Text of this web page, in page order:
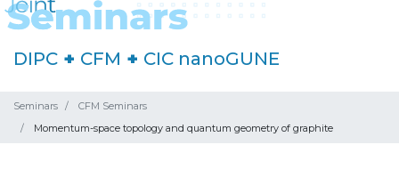
DIPC + CFM + CIC nanoGUNE
Seminars
CFM Seminars
Momentum-space topology and quantum geometry of graphite